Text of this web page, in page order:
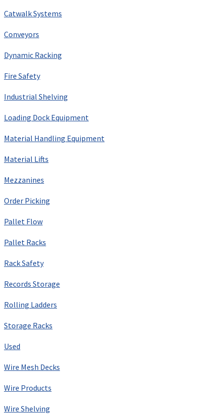
Catwalk Systems
Conveyors
Dynamic Racking
Fire Safety
Industrial Shelving
Loading Dock Equipment
Material Handling Equipment
Material Lifts
Mezzanines
Order Picking
Pallet Flow
Pallet Racks
Rack Safety
Records Storage
Rolling Ladders
Storage Racks
Used
Wire Mesh Decks
Wire Products
Wire Shelving